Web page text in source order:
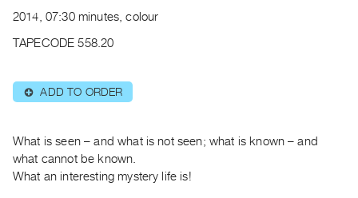
Publications
|
RENT
Preview,
Rent
2014, 07:30 minutes, colour
TAPECODE 558.20
⊕ ADD TO ORDER
What is seen – and what is not seen; what is known – and
what cannot be known.
What an interesting mystery life is!